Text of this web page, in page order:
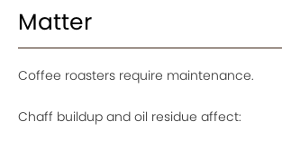
Matter
Coffee roasters require maintenance.
Chaff buildup and oil residue affect: